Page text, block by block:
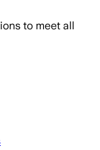
to meet all